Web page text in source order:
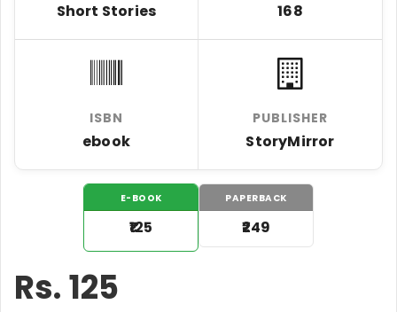
Short Stories 168
ISBN
ebook
PUBLISHER
StoryMirror
E-BOOK
₹125
PAPERBACK
₹249
Rs.125